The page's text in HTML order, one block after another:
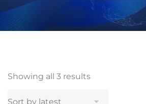
Showing all 3 results